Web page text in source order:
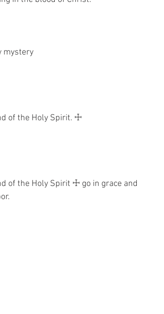
mystery
of the Holy Spirit. ☩
of the Holy Spirit ☩ go in grace and